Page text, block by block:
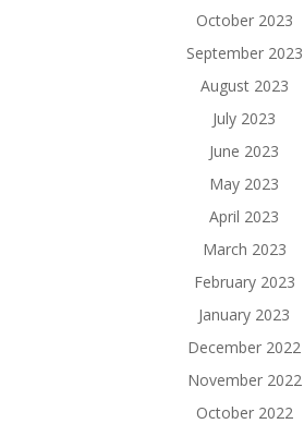
October 2023
September 2023
August 2023
July 2023
June 2023
May 2023
April 2023
March 2023
February 2023
January 2023
December 2022
November 2022
October 2022